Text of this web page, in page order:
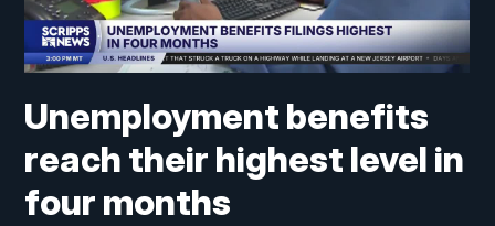
Unemployment benefits
reach their highest level in
four months